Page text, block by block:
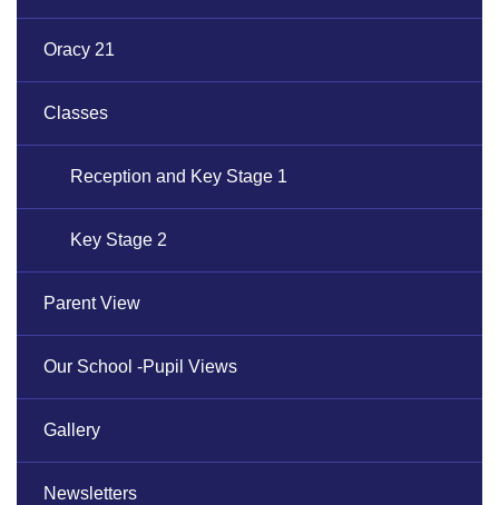
Oracy 21
Classes
Reception and Key Stage 1
Key Stage 2
Parent View
Our School -Pupil Views
Gallery
Newsletters